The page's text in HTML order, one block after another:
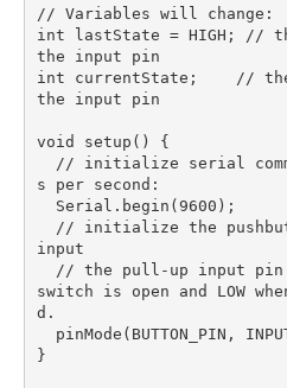
// Variables will change:
int lastState = HIGH; //
the input pin
int currentState;    // the
the input pin
void setup() {
s per second:
input
switch is open and LOW
d.
}